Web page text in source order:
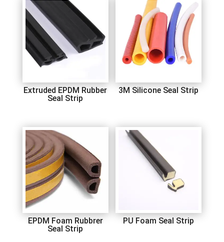
Extruded EPDM Rubber
Seal Strip
3M Silicone Seal Strip
EPDM Foam Rubbrer
Seal Strip
PU Foam Seal Strip